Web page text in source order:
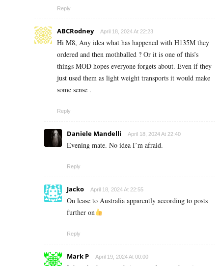
Reply
ABCRodney April 18, 2024 At 22:23
Hi M8, Any idea what has happened with H135M they
ordered and then mothballed ? Or it is one of this’s
things MOD hopes everyone forgets about. Even if they
just used them as light weight transports it would make
some sense .
Reply
Daniele Mandelli April 18, 2024 At 22:40
Evening mate. No idea I’m afraid.
Reply
Jacko April 18, 2024 At 22:55
On lease to Australia apparently according to posts
further on
Reply
Mark P April 19, 2024 At 00:00